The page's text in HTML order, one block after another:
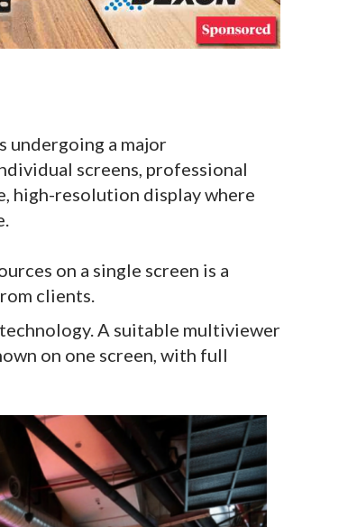
undergoing a major
screens, professional
high-resolution display where
on a single screen is a
clients.
A suitable multiviewer
on one screen, with full